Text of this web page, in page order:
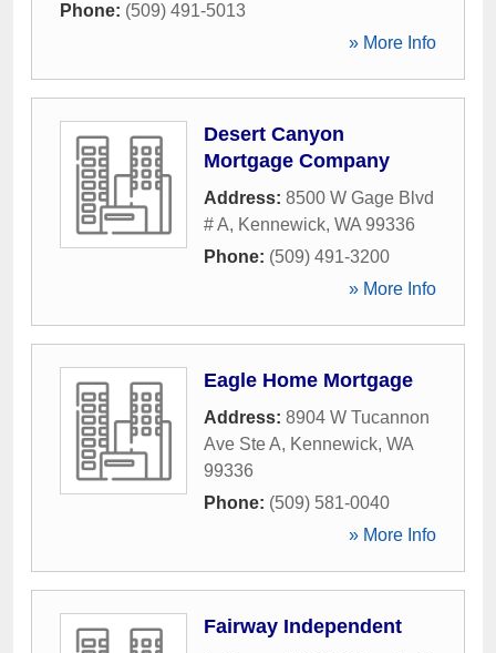
Phone: (509) 491-5013
» More Info
Desert Canyon
Mortgage Company
Address: 8500 W Gage Blvd
# A, Kennewick, WA 99336
Phone: (509) 491-3200
» More Info
Eagle Home Mortgage
Address: 8904 W Tucannon
Ave Ste A, Kennewick, WA
99336
Phone: (509) 581-0040
» More Info
Fairway Independent